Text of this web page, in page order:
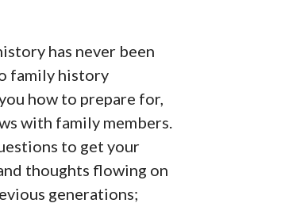
has never been
family history
how to prepare for,
with family members.
to get your
thoughts flowing on
generations;